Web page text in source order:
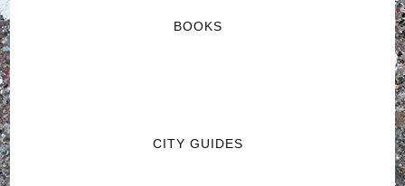
BOOKS
CITY GUIDES